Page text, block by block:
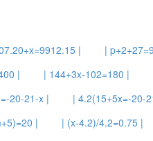
| |
| | 144+3x-102=180 |
20-21-x | | 4.2(15+5x=-20-
| | (x-4.2)/4.2=0.75 |